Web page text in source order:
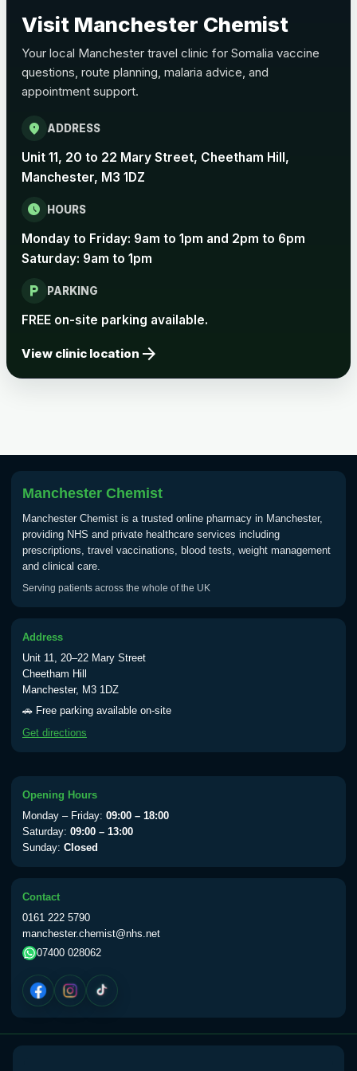
Pertussis Vaccine (Whooping
Cough)
Rabies
Choose one of the available options below.
Rabies vaccine - Verorab £69.00
Rabies vaccine - Rabipur
Tick-borne Encephalitis
Vaccine
Typhoid
Choose one of the available options below.
View product details
Typhoid oral vaccine
Yellow Fever - (NOTE: This service is only
available Monday to Thursday from 10am
till 1pm)
View product details
Yellow Fever Vaccine
Period Delay
Choose the option below.
View product details
Norethisterone 5mg Tabs (30)
Visit Manchester Chemist
Your local Manchester travel clinic for Somalia vaccine
questions, route planning, malaria advice, and
appointment support.
location_on ADDRESS
Unit 11, 20 to 22 Mary Street, Cheetham Hill,
Manchester, M3 1DZ
schedule HOURS
Monday to Friday: 9am to 1pm and 2pm to 6pm
Saturday: 9am to 1pm
local_parking PARKING
FREE on-site parking available.
View clinic location arrow_forward
Manchester Chemist
Manchester Chemist is a trusted online pharmacy in Manchester,
providing NHS and private healthcare services including
prescriptions, travel vaccinations, blood tests, weight management
and clinical care.
Serving patients across the whole of the UK
Address
Unit 11, 20–22 Mary Street
Cheetham Hill
Manchester, M3 1DZ
🚗 Free parking available on-site
Get directions
Opening Hours
Monday – Friday: 09:00 – 18:00
Saturday: 09:00 – 13:00
Sunday: Closed
Contact
0161 222 5790
manchester.chemist@nhs.net
07400 028062